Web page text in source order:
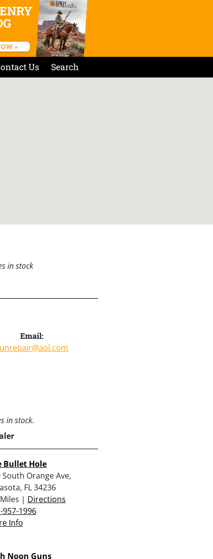
Us Search
in stock
Email:
in stock.
Bullet Hole
South Orange Ave,
FL 34236
| Directions
957-1996
Info
Noon Guns